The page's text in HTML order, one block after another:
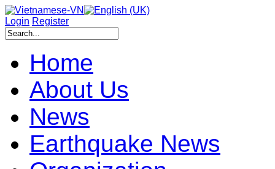
Login Register
Home
About Us
News
Earthquake News